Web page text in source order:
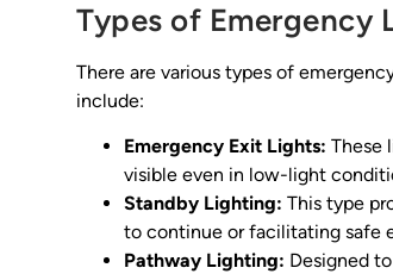
Types of Emergency
There are various types of
include:
Emergency Exit Lights: These
visible even in low-light
Standby Lighting: This type
to continue or facilitating safe
Pathway Lighting: Designed